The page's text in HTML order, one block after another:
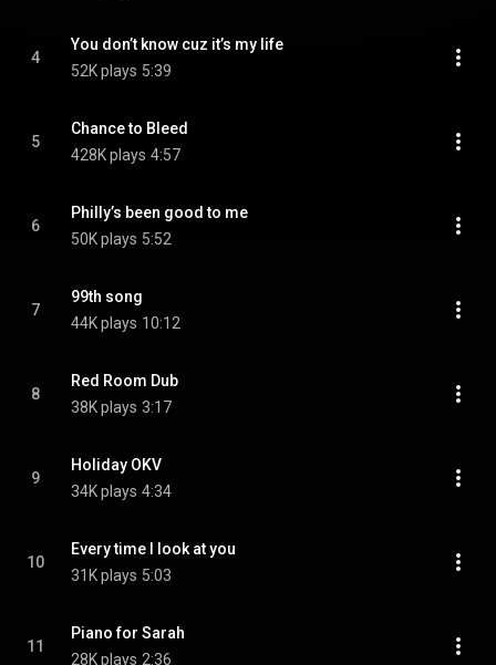
4
You don’t know cuz it’s my life
52K plays 5:39
5
Chance to Bleed
428K plays 4:57
6
Philly’s been good to me
50K plays 5:52
7
99th song
44K plays 10:12
8
Red Room Dub
38K plays 3:17
9
Holiday OKV
34K plays 4:34
10
Every time I look at you
31K plays 5:03
11
Piano for Sarah
28K plays 2:36